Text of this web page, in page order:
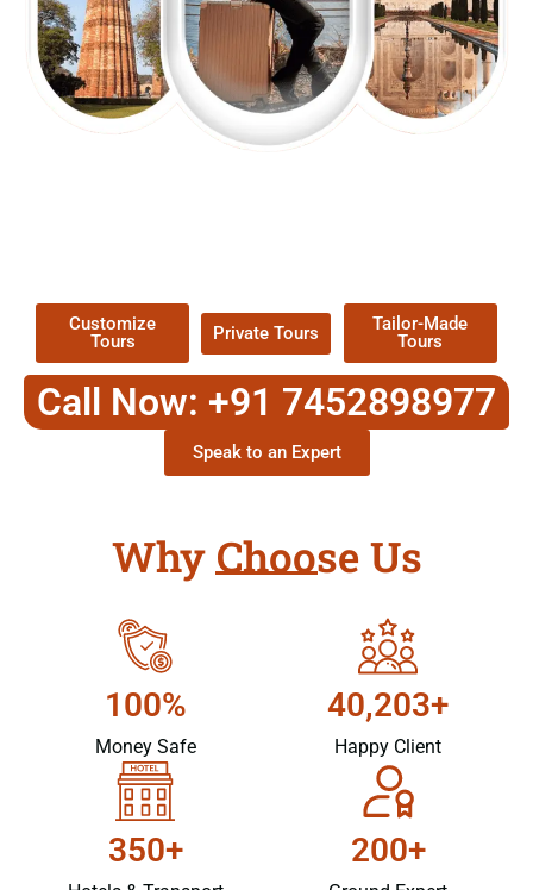
Customize
Tours
Private Tours
Tailor-Made
Tours
Call Now: +91 7452898977
Speak to an Expert
Why Choose Us
100%
Money Safe
40,203+
Happy Client
350+ 200+